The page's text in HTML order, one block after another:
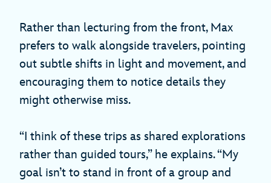
Rather than lecturing from the front, Max
prefers to walk alongside travelers, pointing
out subtle shifts in light and movement, and
encouraging them to notice details they
might otherwise miss.
“I think of these trips as shared explorations
rather than guided tours,” he explains. “My
goal isn’t to stand in front of a group and